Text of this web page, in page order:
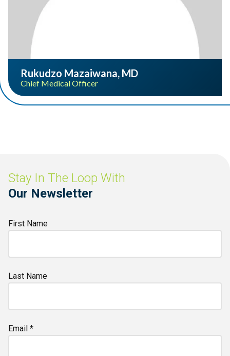
Rukudzo Mazaiwana, MD
Chief Medical Officer
Stay In The Loop With
Our Newsletter
First Name
Last Name
Email *